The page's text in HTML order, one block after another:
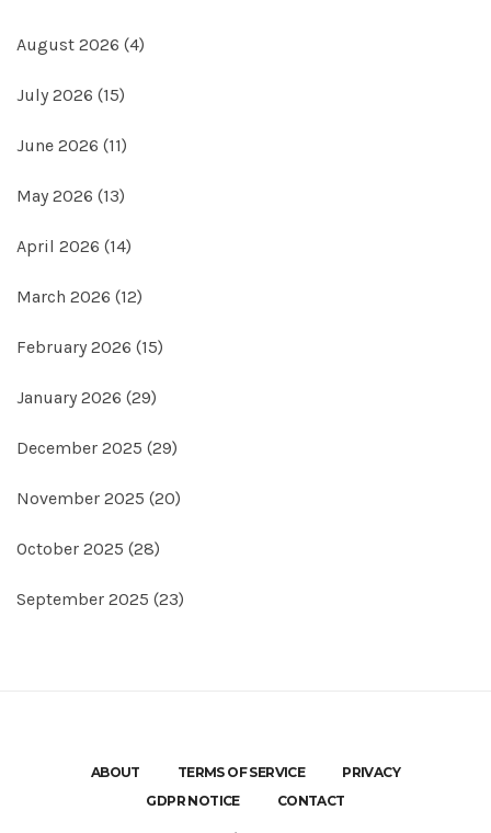
August 2026 (4)
July 2026 (15)
June 2026 (11)
May 2026 (13)
April 2026 (14)
March 2026 (12)
February 2026 (15)
January 2026 (29)
December 2025 (29)
November 2025 (20)
October 2025 (28)
September 2025 (23)
ABOUT TERMS OF SERVICE
PRIVACY
GDPR NOTICE
CONTACT